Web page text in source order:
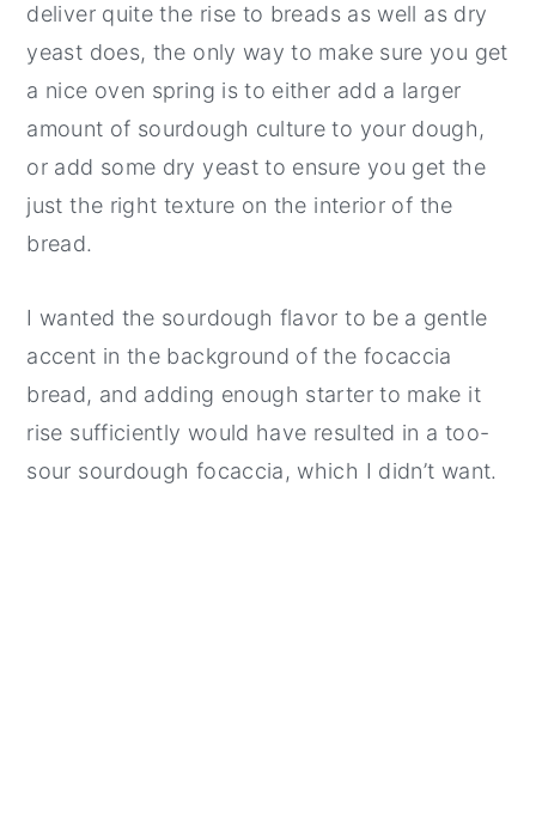
deliver quite the rise to breads as well as dry
yeast does, the only way to make sure you get
a nice oven spring is to either add a larger
amount of sourdough culture to your dough,
or add some dry yeast to ensure you get the
just the right texture on the interior of the
bread.
I wanted the sourdough flavor to be a gentle
accent in the background of the focaccia
bread, and adding enough starter to make it
rise sufficiently would have resulted in a too-
sour sourdough focaccia, which I didn’t want.